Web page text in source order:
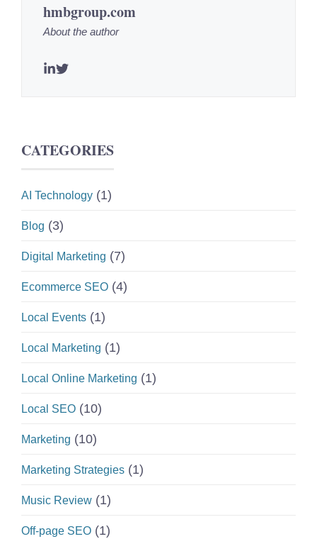
hmbgroup.com
About the author
CATEGORIES
AI Technology (1)
Blog (3)
Digital Marketing (7)
Ecommerce SEO (4)
Local Events (1)
Local Marketing (1)
Local Online Marketing (1)
Local SEO (10)
Marketing (10)
Marketing Strategies (1)
Music Review (1)
Off-page SEO (1)